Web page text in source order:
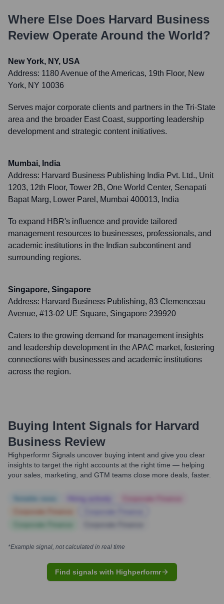
Where Else Does Harvard Business
Review Operate Around the World?
New York, NY, USA
Address: 1180 Avenue of the Americas, 19th Floor, New
York, NY 10036
Serves major corporate clients and partners in the Tri-State
area and the broader East Coast, supporting leadership
development and strategic content initiatives.
Mumbai, India
Address: Harvard Business Publishing India Pvt. Ltd., Unit
1203, 12th Floor, Tower 2B, One World Center, Senapati
Bapat Marg, Lower Parel, Mumbai 400013, India
To expand HBR's influence and provide tailored
management resources to businesses, professionals, and
academic institutions in the Indian subcontinent and
surrounding regions.
Singapore, Singapore
Address: Harvard Business Publishing, 83 Clemenceau
Avenue, #13-02 UE Square, Singapore 239920
Caters to the growing demand for management insights
and leadership development in the APAC market, fostering
connections with businesses and academic institutions
across the region.
Buying Intent Signals for Harvard
Business Review
Highperformr Signals uncover buying intent and give you clear
insights to target the right accounts at the right time — helping
your sales, marketing, and GTM teams close more deals, faster.
*Example signal, not calculated in real time
Find signals with Highperformr